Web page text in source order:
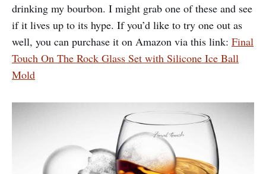
drinking my bourbon. I might grab one of these and see
if it lives up to its hype. If you’d like to try one out as
well, you can purchase it on Amazon via this link: Final
Touch On The Rock Glass Set with Silicone Ice Ball
Mold